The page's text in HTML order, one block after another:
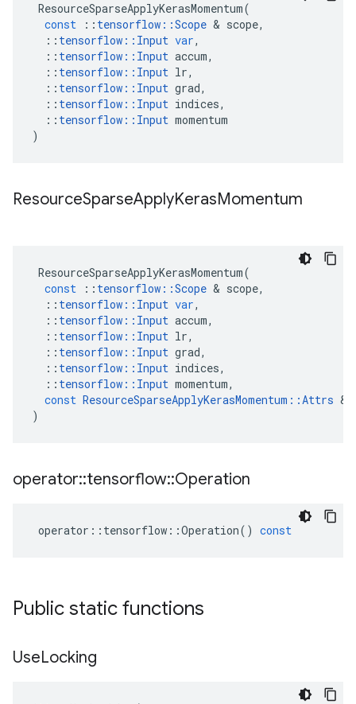
ResourceSparseApplyKerasMomentum(
const
:: tensorflow ::Scope & scope,
:: tensorflow :: Input var,
:: tensorflow :: Input accum,
:: tensorflow :: Input lr,
:: tensorflow :: Input grad,
:: tensorflow :: Input indices,
:: tensorflow :: Input momentum
)
ResourceSparseApplyKerasMomentum
ResourceSparseApplyKerasMomentum(
const
:: tensorflow ::Scope & scope,
:: tensorflow :: Input var,
:: tensorflow :: Input accum,
:: tensorflow :: Input lr,
:: tensorflow :: Input grad,
:: tensorflow :: Input indices,
:: tensorflow :: Input momentum,
const ResourceSparseApplyKerasMomentum ::Attrs &
)
operator::tensorflow::Operation
operator :: tensorflow ::Operation() const
Public static functions
UseLocking